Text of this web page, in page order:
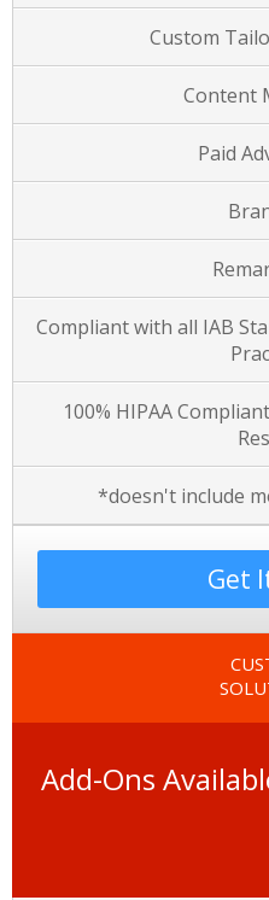
Custom
Content
Paid
Compliant with all IAB
100% HIPAA
*doesn't include
Get
Add-Ons